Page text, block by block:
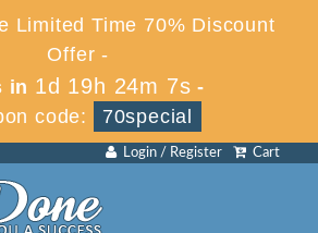
Limited Time 70% Discount
Offer -
in 1d 19h 24m 7s -
code:
70special
Cart
Login / Register